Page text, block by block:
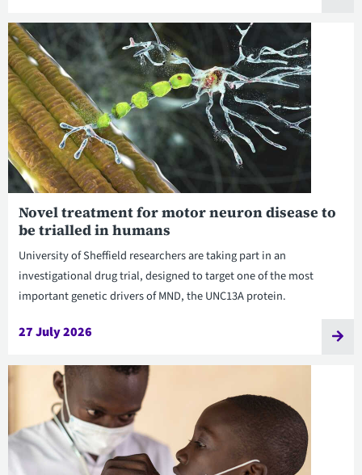
Novel treatment for motor neuron disease to
be trialled in humans
University of Sheffield researchers are taking part in an
investigational drug trial, designed to target one of the most
important genetic drivers of MND, the UNC13A protein.
27 July 2026